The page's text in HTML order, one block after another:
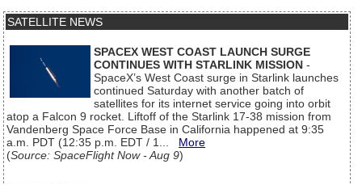
SATELLITE NEWS
SPACEX WEST COAST LAUNCH SURGE
CONTINUES WITH STARLINK MISSION -
SpaceX’s West Coast surge in Starlink launches
continued Saturday with another batch of
satellites for its internet service going into orbit
atop a Falcon 9 rocket. Liftoff of the Starlink 17-38 mission from
Vandenberg Space Force Base in California happened at 9:35
a.m. PDT (12:35 p.m. EDT / 1... More
(Source: SpaceFlight Now - Aug 9)